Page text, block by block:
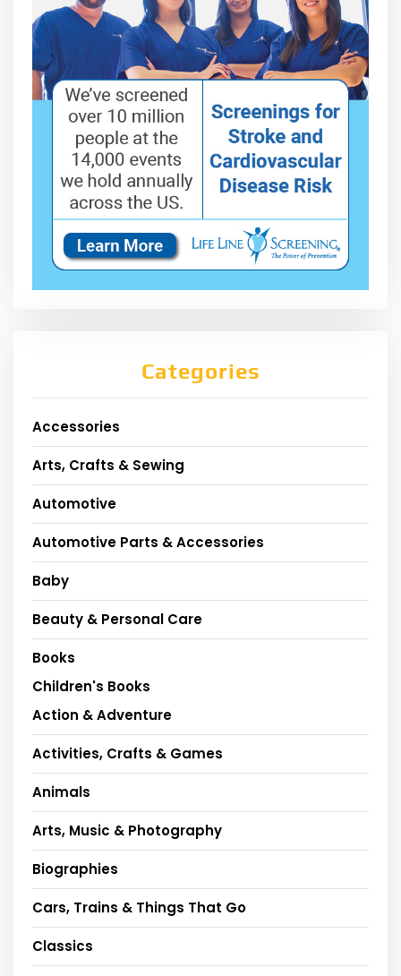
Categories
Accessories
Arts, Crafts & Sewing
Automotive
Automotive Parts & Accessories
Baby
Beauty & Personal Care
Books
Children's Books
Action & Adventure
Activities, Crafts & Games
Animals
Arts, Music & Photography
Biographies
Cars, Trains & Things That Go
Classics